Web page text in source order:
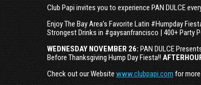
Club Papi invites you to experience PAN DULCE
Enjoy The Bay Area’s Favorite Latin #Humpday
Strongest Drinks in #gaysanfrancisco | 400+ Party
WEDNESDAY NOVEMBER 26:PAN DULCE
Before Thanksgiving Hump Day Fiesta!!
Check out our Websitewww.clubpapi.comfor